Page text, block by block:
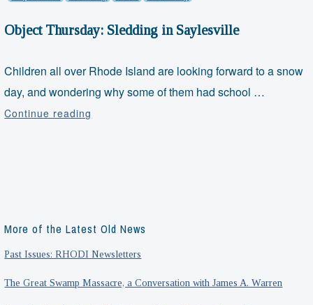
Object Thursday: Sledding in Saylesville
Children all over Rhode Island are looking forward to a snow
day, and wondering why some of them had school …
Continue reading
More of the Latest Old News
Past Issues: RHODI Newsletters
The Great Swamp Massacre, a Conversation with James A. Warren